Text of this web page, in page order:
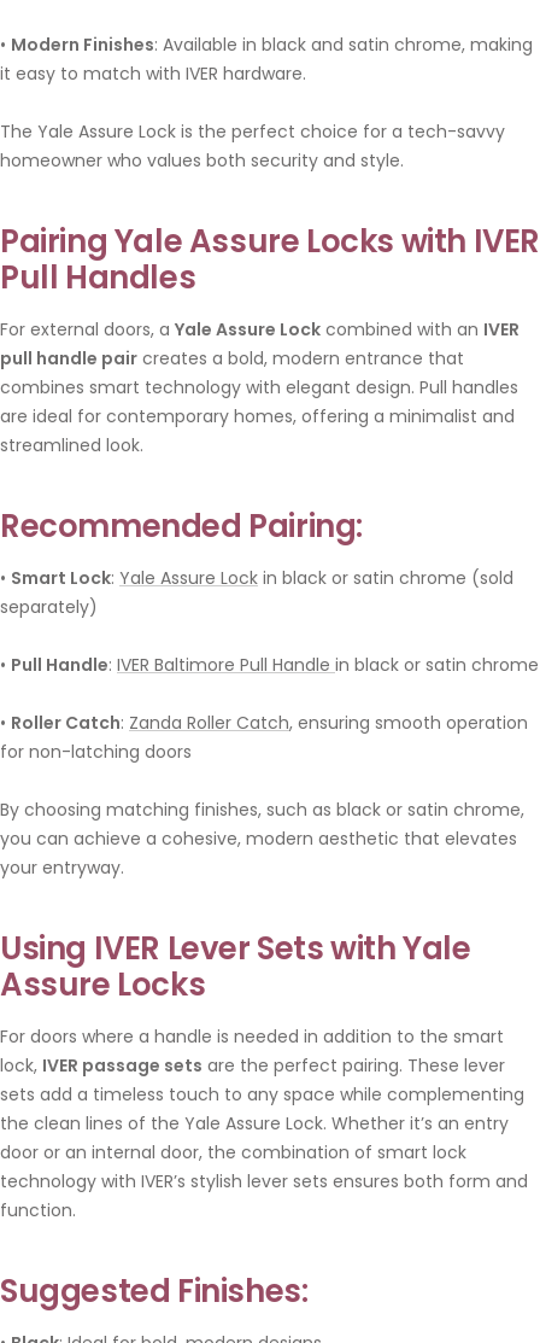
• Modern Finishes: Available in black and satin chrome, making
it easy to match with IVER hardware.
The Yale Assure Lock is the perfect choice for a tech-savvy
homeowner who values both security and style.
Pairing Yale Assure Locks with IVER
Pull Handles
For external doors, a Yale Assure Lock combined with an IVER
pull handle pair creates a bold, modern entrance that
combines smart technology with elegant design. Pull handles
are ideal for contemporary homes, offering a minimalist and
streamlined look.
Recommended Pairing:
• Smart Lock: Yale Assure Lock in black or satin chrome (sold
separately)
• Pull Handle: IVER Baltimore Pull Handle in black or satin chrome
• Roller Catch: Zanda Roller Catch, ensuring smooth operation
for non-latching doors
By choosing matching finishes, such as black or satin chrome,
you can achieve a cohesive, modern aesthetic that elevates
your entryway.
Using IVER Lever Sets with Yale
Assure Locks
For doors where a handle is needed in addition to the smart
lock, IVER passage sets are the perfect pairing. These lever
sets add a timeless touch to any space while complementing
the clean lines of the Yale Assure Lock. Whether it’s an entry
door or an internal door, the combination of smart lock
technology with IVER’s stylish lever sets ensures both form and
function.
Suggested Finishes: